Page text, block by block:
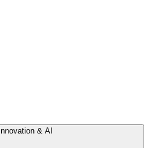
Innovation & AI